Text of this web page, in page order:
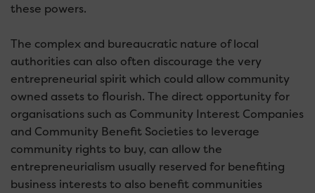
these powers.
The complex and bureaucratic nature of local
authorities can also often discourage the very
entrepreneurial spirit which could allow community
owned assets to flourish. The direct opportunity for
organisations such as Community Interest Companies
and Community Benefit Societies to leverage
community rights to buy, can allow the
entrepreneurialism usually reserved for benefiting
business interests to also benefit communities